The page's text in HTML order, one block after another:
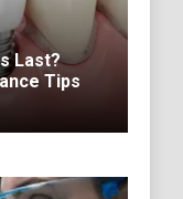
Last?
Tips